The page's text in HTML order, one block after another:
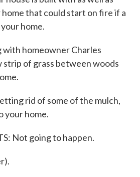
that could start on fire if a
home.
with homeowner Charles
strip of grass between woods
rid of some of the mulch,
your home.
Not going to happen.